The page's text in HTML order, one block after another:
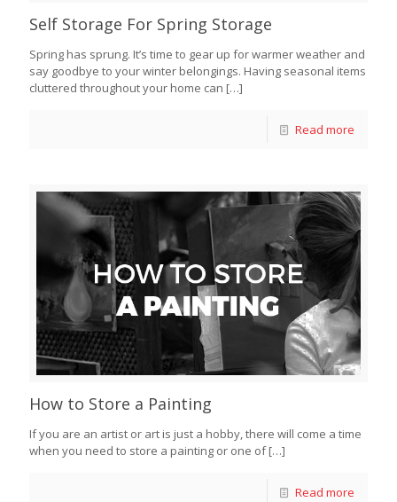
Self Storage For Spring Storage
Spring has sprung. It’s time to gear up for warmer weather and
say goodbye to your winter belongings. Having seasonal items
cluttered throughout your home can […]
Read more
How to Store a Painting
If you are an artist or art is just a hobby, there will come a time
when you need to store a painting or one of[…]
Read more